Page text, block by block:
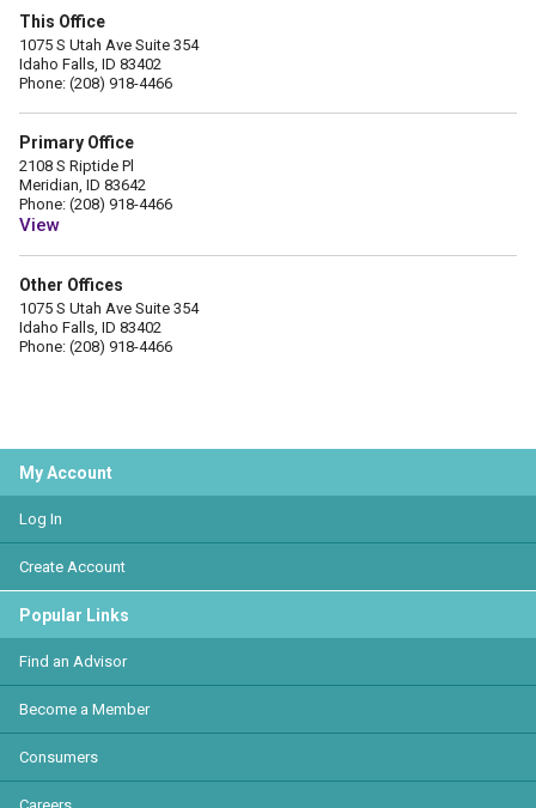
This Office
1075 S Utah Ave Suite 354
Idaho Falls, ID 83402
Phone: (208) 918-4466
Primary Office
2108 S Riptide Pl
Meridian, ID 83642
Phone: (208) 918-4466
View
Other Offices
1075 S Utah Ave Suite 354
Idaho Falls, ID 83402
Phone: (208) 918-4466
My Account
Log In
Create Account
Popular Links
Find an Advisor
Become a Member
Consumers